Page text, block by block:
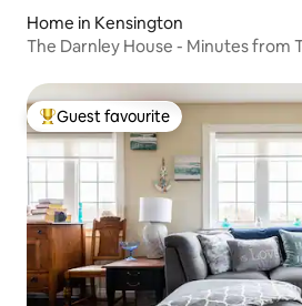
Home in Kensington
The Darnley House - Minutes from
Top guest favourite
Guest favourite